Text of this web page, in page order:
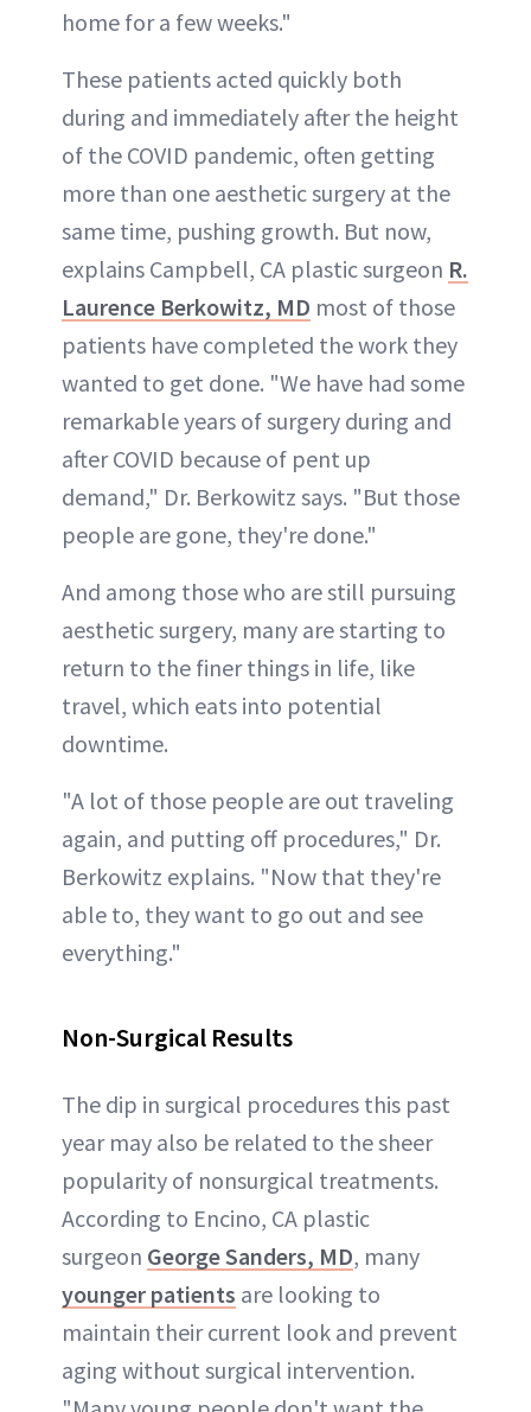
home for a few weeks."
These patients acted quickly both
during and immediately after the height
of the COVID pandemic, often getting
more than one aesthetic surgery at the
same time, pushing growth. But now,
explains Campbell, CA plastic surgeon R.
Laurence Berkowitz, MD most of those
patients have completed the work they
wanted to get done. "We have had some
remarkable years of surgery during and
after COVID because of pent up
demand," Dr. Berkowitz says. "But those
people are gone, they're done."
And among those who are still pursuing
aesthetic surgery, many are starting to
return to the finer things in life, like
travel, which eats into potential
downtime.
"A lot of those people are out traveling
again, and putting off procedures," Dr.
Berkowitz explains. "Now that they're
able to, they want to go out and see
everything."
Non-Surgical Results
The dip in surgical procedures this past
year may also be related to the sheer
popularity of nonsurgical treatments.
According to Encino, CA plastic
surgeon George Sanders, MD, many
younger patients are looking to
maintain their current look and prevent
aging without surgical intervention.